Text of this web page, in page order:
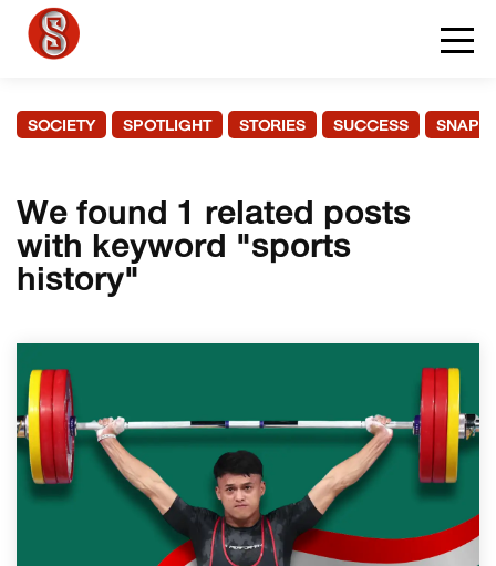
SOCIETY SPOTLIGHT STORIES SUCCESS
We found 1 related posts
with keyword "sports
history"